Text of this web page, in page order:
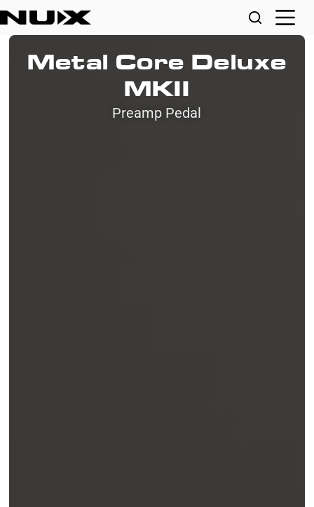
Metal Core Deluxe
MKII
Preamp Pedal